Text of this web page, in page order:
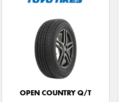
OPEN COUNTRY Q/T